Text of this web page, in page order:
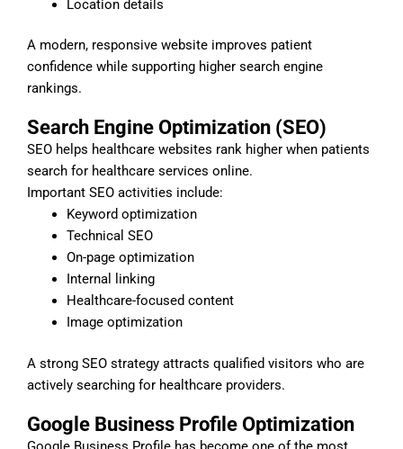
Location details
A modern, responsive website improves patient
confidence while supporting higher search engine
rankings.
Search Engine Optimization (SEO)
SEO helps healthcare websites rank higher when patients
search for healthcare services online.
Important SEO activities include:
Keyword optimization
Technical SEO
On-page optimization
Internal linking
Healthcare-focused content
Image optimization
A strong SEO strategy attracts qualified visitors who are
actively searching for healthcare providers.
Google Business Profile Optimization